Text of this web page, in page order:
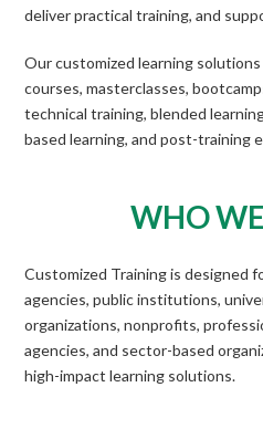
deliver practical training, and
Our customized learning
courses, masterclasses,
technical training, blended
based learning, and post-training
WHO
Customized Training is designed
agencies, public institutions,
organizations, nonprofits,
agencies, and sector-based
high-impact learning solutions.